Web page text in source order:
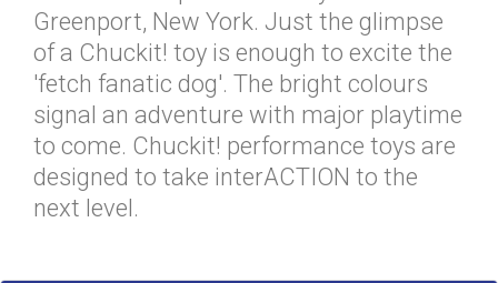
Greenport, New York. Just the glimpse
of a Chuckit! toy is enough to excite the
'fetch fanatic dog'. The bright colours
signal an adventure with major playtime
to come. Chuckit! performance toys are
designed to take interACTION to the
next level.